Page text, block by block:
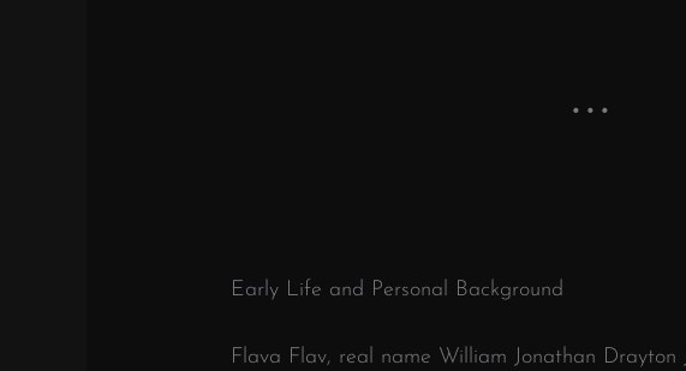
Early Life and Personal Background
Flava Flav, real name William Jonathan Drayton